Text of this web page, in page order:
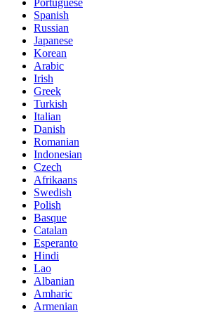
Portuguese
Spanish
Russian
Japanese
Korean
Arabic
Irish
Greek
Turkish
Italian
Danish
Romanian
Indonesian
Czech
Afrikaans
Swedish
Polish
Basque
Catalan
Esperanto
Hindi
Lao
Albanian
Amharic
Armenian